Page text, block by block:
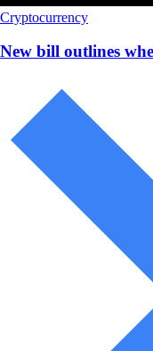
Cryptocurrency
New bill outlines